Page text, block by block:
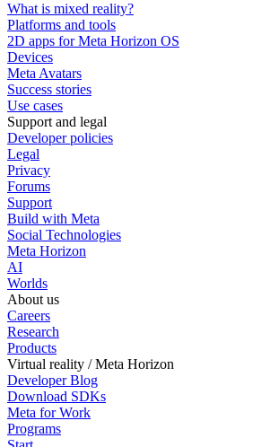
What is mixed reality?
Platforms and tools
2D apps for Meta Horizon OS
Devices
Meta Avatars
Success stories
Use cases
Support and legal
Developer policies
Legal
Privacy
Forums
Support
Build with Meta
Social Technologies
Meta Horizon
AI
Worlds
About us
Careers
Research
Products
Virtual reality / Meta Horizon
Developer Blog
Download SDKs
Meta for Work
Programs